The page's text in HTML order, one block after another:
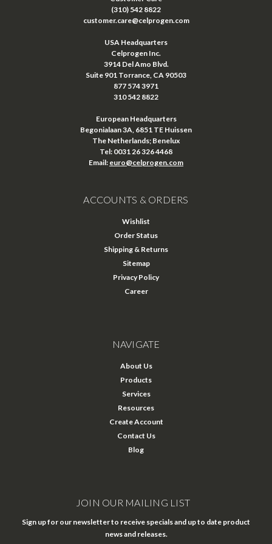
(310) 542 8822
customer.care@celprogen.com
USA Headquarters
Celprogen Inc.
3914 Del Amo Blvd.
Suite 901 Torrance, CA 90503
877 574 3971
310 542 8822
European Headquarters
Begonialaan 3A, 6851 TE Huissen
The Netherlands; Benelux
Tel: 0031 26 326 4468
Email: euro@celprogen.com
ACCOUNTS & ORDERS
Wishlist
Order Status
Shipping & Returns
Sitemap
Privacy Policy
Career
NAVIGATE
About Us
Products
Services
Resources
Create Account
Contact Us
Blog
JOIN OUR MAILING LIST
Sign up for our newsletter to receive specials and up to date product
news and releases.